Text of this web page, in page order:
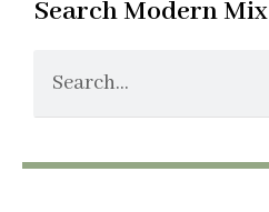
Search Modern Mix